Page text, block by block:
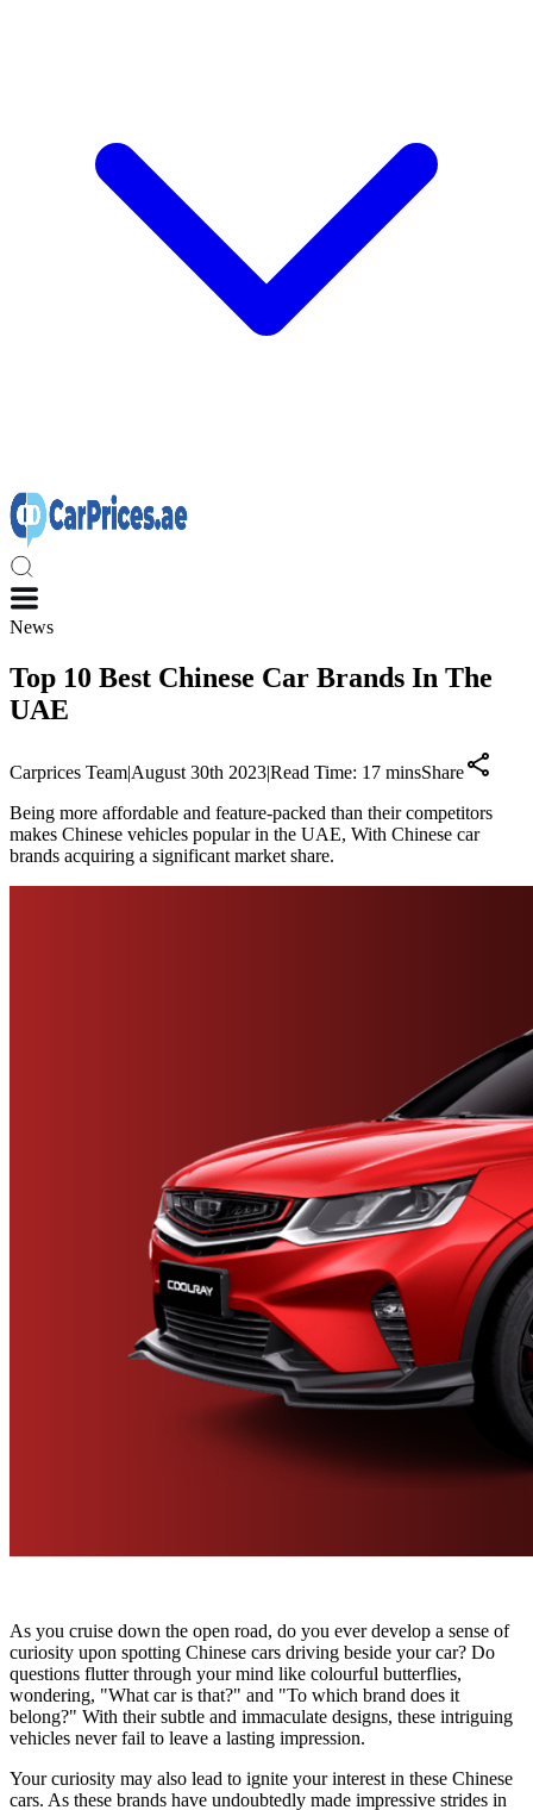
News
Top 10 Best Chinese Car Brands In The
UAE
Carprices Team|August 30th 2023|Read Time: 17 minsShare
Being more affordable and feature-packed than their competitors
makes Chinese vehicles popular in the UAE, With Chinese car
brands acquiring a significant market share.
As you cruise down the open road, do you ever develop a sense of
curiosity upon spotting Chinese cars driving beside your car? Do
questions flutter through your mind like colourful butterflies,
wondering, "What car is that?" and "To which brand does it
belong?" With their subtle and immaculate designs, these intriguing
vehicles never fail to leave a lasting impression.
Your curiosity may also lead to ignite your interest in these Chinese
cars. As these brands have undoubtedly made impressive strides in